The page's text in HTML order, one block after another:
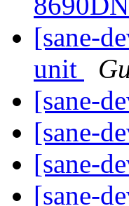
[sane-
unit
[sane-
[sane-
[sane-
[sane-